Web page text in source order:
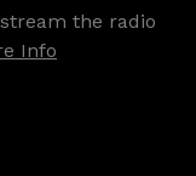
the radio
Info